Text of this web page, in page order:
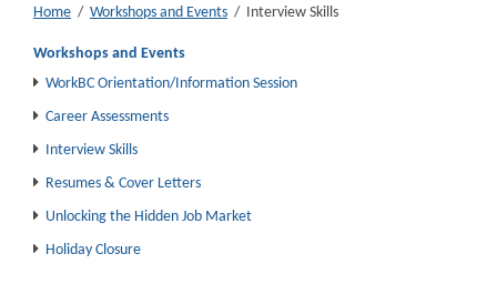
Home / Workshops and Events / Interview Skills
Workshops and Events
WorkBC Orientation/Information Session
Career Assessments
Interview Skills
Resumes & Cover Letters
Unlocking the Hidden Job Market
Holiday Closure